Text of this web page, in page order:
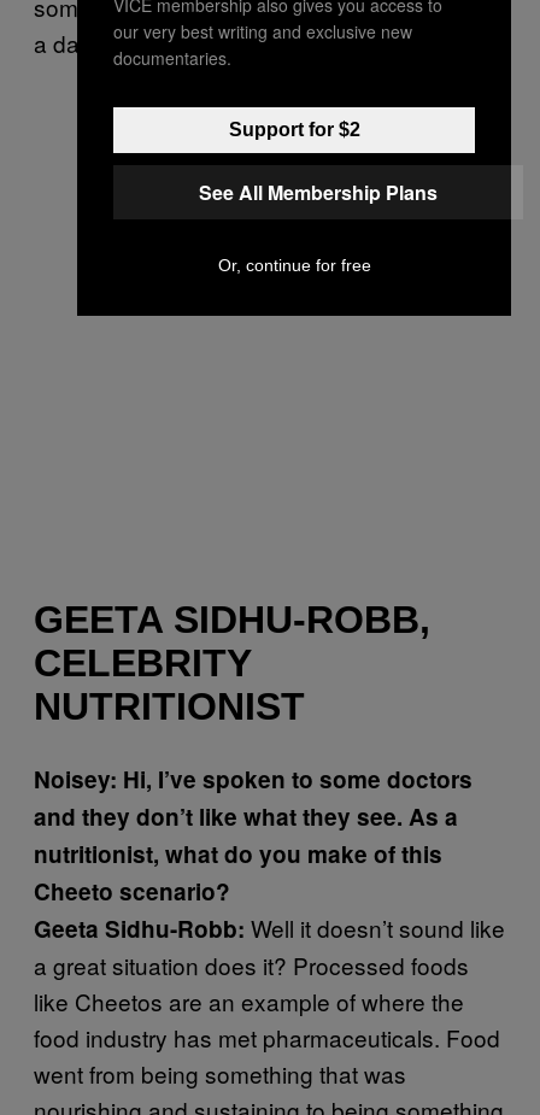
someone who had had more than ten bags in
a day.
GEETA SIDHU-ROBB,
CELEBRITY
NUTRITIONIST
Noisey: Hi, I’ve spoken to some doctors
and they don’t like what they see. As a
nutritionist, what do you make of this
Cheeto scenario?
Geeta Sidhu-Robb: Well it doesn’t sound like
a great situation does it? Processed foods
like Cheetos are an example of where the
food industry has met pharmaceuticals. Food
went from being something that was
our very best writing and exclusive new
documentaries.
Support for $2
See All Membership Plans
Or, continue for free